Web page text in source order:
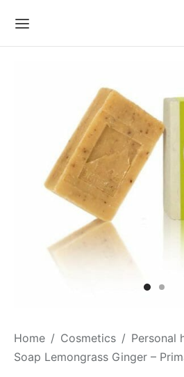
Home / Cosmetics / Personal
Soap Lemongrass Ginger –